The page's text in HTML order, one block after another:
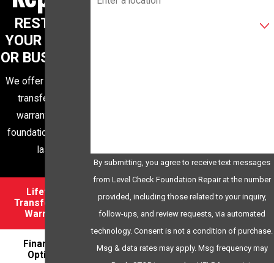
RESTORE
YOUR HOME
OR BUSINESS
We offer a lifetime
transferrable
warranty for a
foundation built to
last
Lifetime
Transferrable
Warranty
Financing
Options
By submitting, you agree to receive text messages
from Level Check Foundation Repair at the number
provided, including those related to your inquiry,
follow-ups, and review requests, via automated
technology. Consent is not a condition of purchase.
Msg & data rates may apply. Msg frequency may